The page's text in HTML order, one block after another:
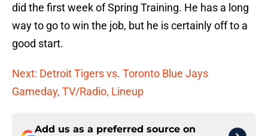
did the first week of Spring Training. He has a long
way to go to win the job, but he is certainly off to a
good start.
Next: Detroit Tigers vs. Toronto Blue Jays
Gameday, TV/Radio, Lineup
Add us as a preferred source on